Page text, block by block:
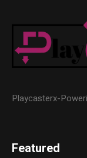
Playcasterx-
Featured